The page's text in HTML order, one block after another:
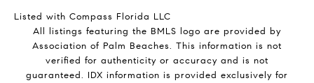
Listed with Compass Florida LLC
All listings featuring the BMLS logo are provided by
Association of Palm Beaches. This information is not
verified for authenticity or accuracy and is not
guaranteed. IDX information is provided exclusively for